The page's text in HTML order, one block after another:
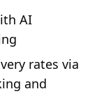
AI
rates via
and